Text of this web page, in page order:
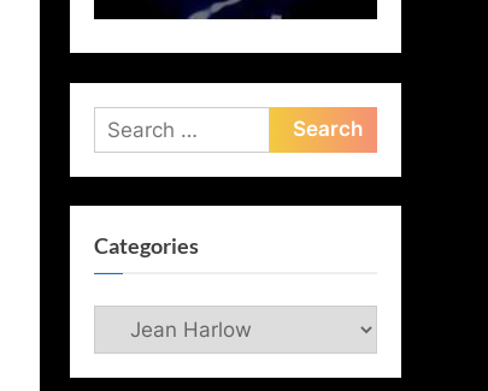
Search
for:
Categories
Categories